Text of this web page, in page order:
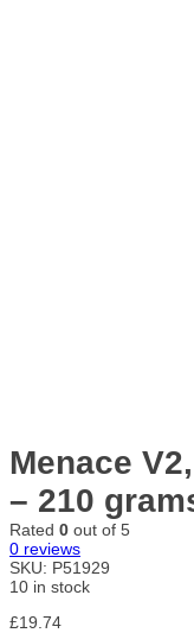
Menace
– 210
Rated 0 out of 5
0 reviews
SKU: P51929
10 in stock
£19.74